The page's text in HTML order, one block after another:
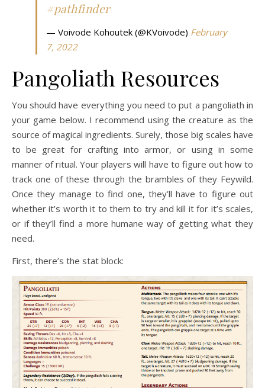
#pathfinder
— Voivode Kohoutek (@KVoivode) February
7, 2022
Pangoliath Resources
You should have everything you need to put a pangoliath in
your game below. I recommend using the creature as the
source of magical ingredients. Surely, those big scales have
to be great for crafting into armor, or using in some
manner of ritual. Your players will have to figure out how to
track one of these through the brambles of they Feywild.
Once they manage to find one, they’ll have to figure out
whether it’s worth it to them to try and kill it for it’s scales,
or if they’ll find a more humane way of getting what they
need.
First, there’s the stat block: